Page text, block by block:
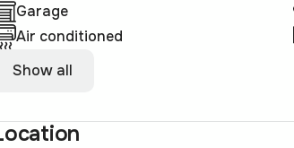
Garage
Air conditioned
Show all